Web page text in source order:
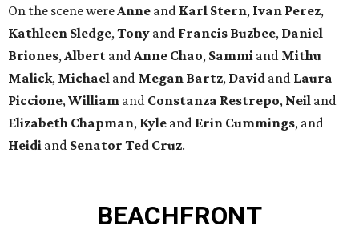
On the scene wereAnne and Karl Stern, Ivan Perez,
Kathleen Sledge,Tony and Francis Buzbee, Daniel
Briones,Albert andAnne Chao, Sammi and Mithu
Malick, Michael and Megan Bartz, David and Laura
Piccione,William and Constanza Restrepo, Neil and
Elizabeth Chapman, Kyle and Erin Cummings, and
Heidi and Senator Ted Cruz.
BEACHFRONT